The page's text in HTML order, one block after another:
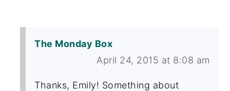
The Monday Box
April 24, 2015 at 8:08 am
Thanks, Emily! Something about